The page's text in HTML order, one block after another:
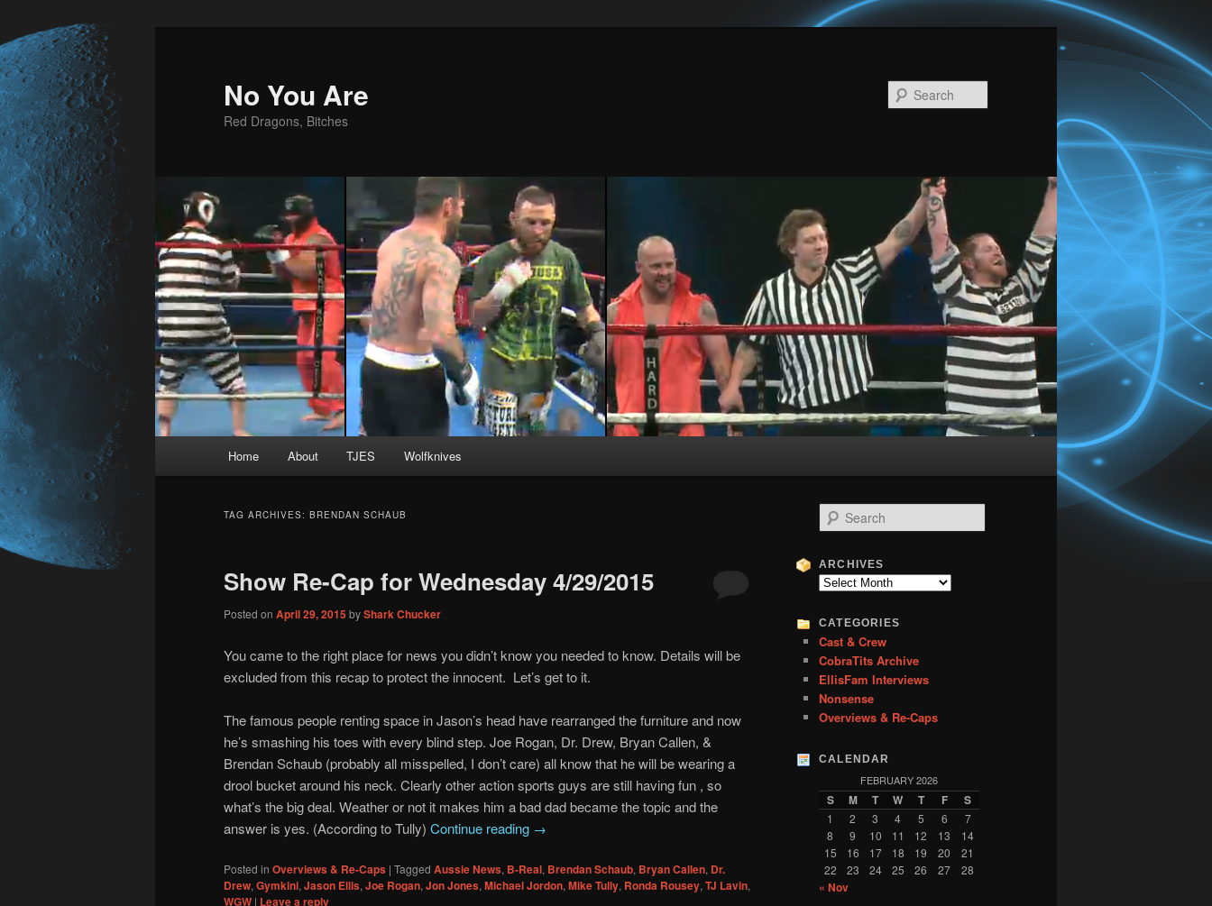
No You Are
Red Dragons, Bitches
Skip
content
Skip
content
Home About TJES Wolfknives
TAG ARCHIVES: BRENDAN SCHAUB
Show Re-Cap for Wednesday 4/29/2015
Posted on April 29, 2015 byShark Chucker
You came to the right place for news you didn’t know you needed to know. Details will be
excluded from this recap to protect the innocent. Let’s get to it.
The famous people renting space in Jason’s head have rearranged the furniture and now
he’s smashing his toes with every blind step. Joe Rogan, Dr. Drew, Bryan Callen, &
Brendan Schaub (probably all misspelled, I don’t care) all know that he will be wearing a
drool bucket around his neck. Clearly other action sports guys are still having fun , so
what’s the big deal. Weather or not it makes him a bad dad became the topic and the
answer is yes. (According to Tully) Continue reading →
Posted in Overviews & Re-Caps | Tagged Aussie News, B-Real, Brendan Schaub, Bryan Callen, Dr.
Drew, Gymkini, Jason Ellis, Joe Rogan, Jon Jones, Michael Jordon, Mike Tully, Ronda Rousey, TJ Lavin,
WGW | Leave a reply
e
r
c
ARCHIVES
Archives
CATEGORIES
Cast & Crew
CobraTits Archive
EllisFam Interviews
Nonsense
Overviews & Re-Caps
CALENDAR
FEBRUARY 2026
S M T W T F S
1 2 3 4 5 6
7
8
9 10 11 12 13
14
15
16 17 18 19 20
21
22
23 24 25 26 27 28
« Nov